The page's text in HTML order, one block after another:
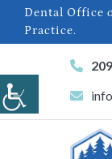
Dental Office
Practice.